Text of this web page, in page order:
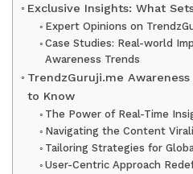
Exclusive Insights: What
Expert Opinions on
Case Studies: Real-world
Awareness Trends
TrendzGuruji.me
to Know
The Power of Real-Time
Navigating the Content
Tailoring Strategies for
User-Centric Approach